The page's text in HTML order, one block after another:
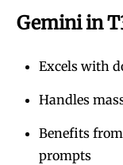
Gemini in
Excels with
Handles
Benefits
prompts